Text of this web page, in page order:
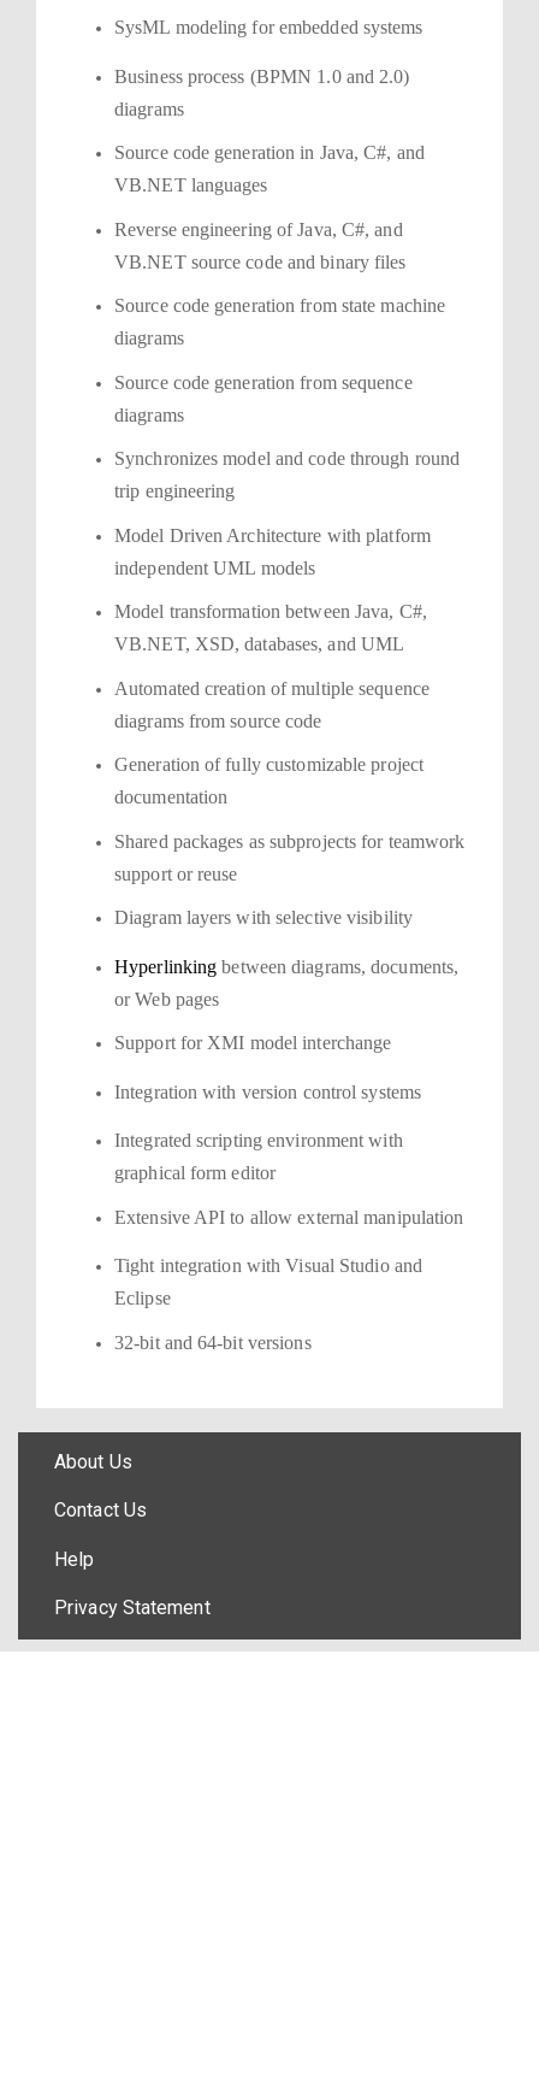
SysML modeling for embedded systems
Business process (BPMN 1.0 and 2.0)
diagrams
Source code generation in Java, C#, and
VB.NET languages
Reverse engineering of Java, C#, and
VB.NET source code and binary files
Source code generation from state machine
diagrams
Source code generation from sequence
diagrams
Synchronizes model and code through round
trip engineering
Model Driven Architecture with platform
independent UML models
Model transformation between Java, C#,
VB.NET, XSD, databases, and UML
Automated creation of multiple sequence
diagrams from source code
Generation of fully customizable project
documentation
Shared packages as subprojects for teamwork
support or reuse
Diagram layers with selective visibility
Hyperlinking between diagrams, documents,
or Web pages
Support for XMI model interchange
Integration with version control systems
Integrated scripting environment with
graphical form editor
Extensive API to allow external manipulation
Tight integration with Visual Studio and
Eclipse
32-bit and 64-bit versions
About Us
Contact Us
Help
Privacy Statement